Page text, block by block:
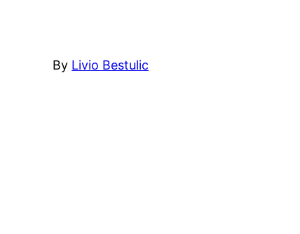
By Livio Bestulic